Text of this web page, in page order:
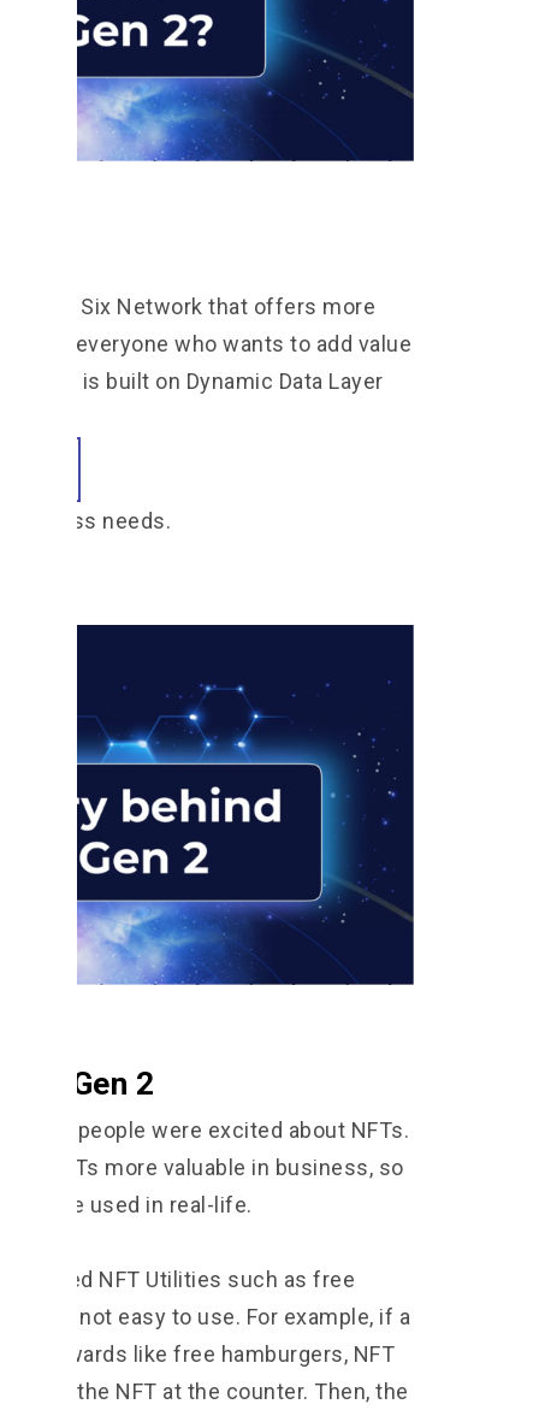
from Six Network that offers more
for everyone who wants to add value
Gen 2 is built on Dynamic Data Layer
needs.
Gen 2
when people were excited about NFTs.
NFTs more valuable in business, so
be used in real-life.
offered NFT Utilities such as free
were not easy to use. For example, if a
rewards like free hamburgers, NFT
show the NFT at the counter. Then, the